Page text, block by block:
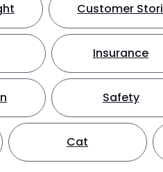
Customer
Insurance
Safety
Cat